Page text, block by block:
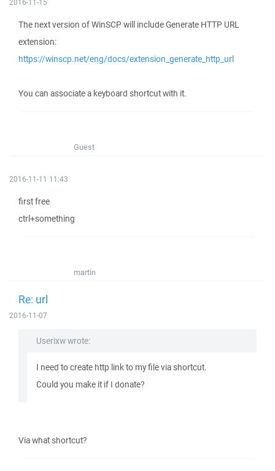
2016-11-15
The next version of WinSCP will include Generate HTTP URL
extension:
https://winscp.net/eng/docs/extension_generate_http_url
You can associate a keyboard shortcut with it.
Guest
2016-11-11 11:43
first free
ctrl+something
martin
Re: url
2016-11-07
Userixw wrote:
I need to create http link to my file via shortcut.
Could you make it if I donate?
Via what shortcut?